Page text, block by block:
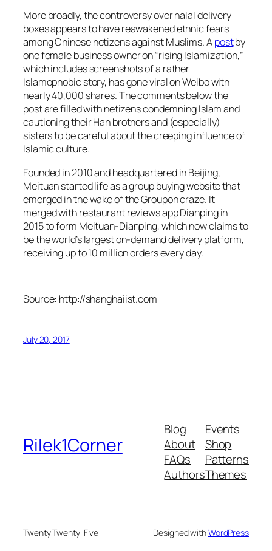
More broadly, the controversy over halal delivery
boxes appears to have reawakened ethnic fears
among Chinese netizens against Muslims. Apostby
one female business owner on “rising Islamization,”
which includes screenshots of a rather
Islamophobic story, has gone viral on Weibo with
nearly 40,000 shares. The comments below the
post are filled with netizens condemning Islam and
cautioning their Han brothers and (especially)
sisters to be careful about the creeping influence of
Islamic culture.
Founded in 2010 and headquartered in Beijing,
Meituan started life as a group buying website that
emerged in the wake of the Groupon craze. It
merged with restaurant reviews app Dianping in
2015 to form Meituan-Dianping, which now claims to
be the world’s largest on-demand delivery platform,
receiving up to 10 million orders every day.
Source: http://shanghaiist.com
July 20, 2017
Rilek1Corner
Blog
About
FAQs
Authors
Events
Shop
Patterns
Themes
Twenty Twenty-Five Designed withWordPress